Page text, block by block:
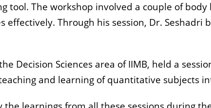
tool. The workshop involved a couple of body
effectively. Through his session, Dr.
Decision Sciences area of IIMB, held a
and learning of quantitative subjects